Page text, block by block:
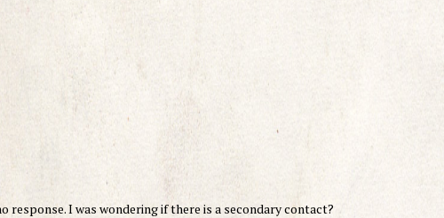
response. I was wondering if there is a secondary contact?